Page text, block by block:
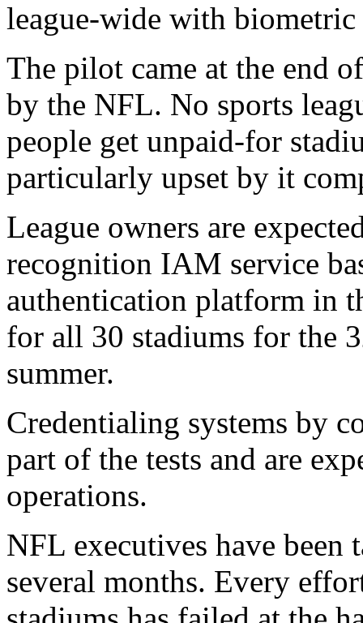
league-wide with
The pilot came at the end
by the NFL. No sports
people get unpaid-for
particularly upset by it
League owners are
recognition IAM service
authentication platform in
for all 30 stadiums for the
summer.
Credentialing systems by
part of the tests and are
operations.
NFL executives have
several months. Every